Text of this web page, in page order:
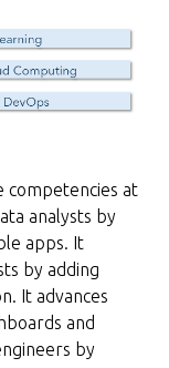
competencies at
analysts by
apps. It
by adding
It advances
and
by